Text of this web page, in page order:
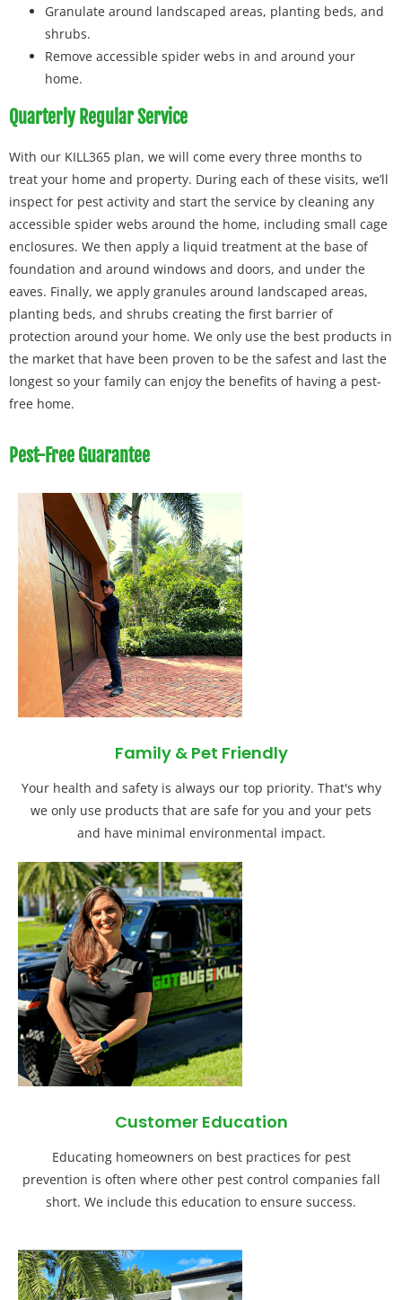
Granulate around landscaped areas, planting beds, and
shrubs.
Remove accessible spider webs in and around your
home.
Quarterly Regular Service
With our KILL365 plan, we will come every three months to
treat your home and property. During each of these visits, we’ll
inspect for pest activity and start the service by cleaning any
accessible spider webs around the home, including small cage
enclosures. We then apply a liquid treatment at the base of
foundation and around windows and doors, and under the
eaves. Finally, we apply granules around landscaped areas,
planting beds, and shrubs creating the first barrier of
protection around your home. We only use the best products in
the market that have been proven to be the safest and last the
longest so your family can enjoy the benefits of having a pest-
free home.
Pest-Free Guarantee
Family & Pet Friendly
Your health and safety is always our top priority. That's why
we only use products that are safe for you and your pets
and have minimal environmental impact.
Customer Education
Educating homeowners on best practices for pest
prevention is often where other pest control companies fall
short. We include this education to ensure success.